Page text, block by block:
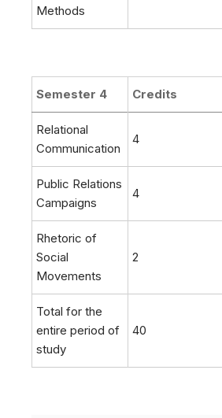
Methods
Semester 4 Credits
Relational
Communication
4
Public Relations
Campaigns
4
Rhetoric of
Social
Movements
2
Total for the
entire period of
study
40